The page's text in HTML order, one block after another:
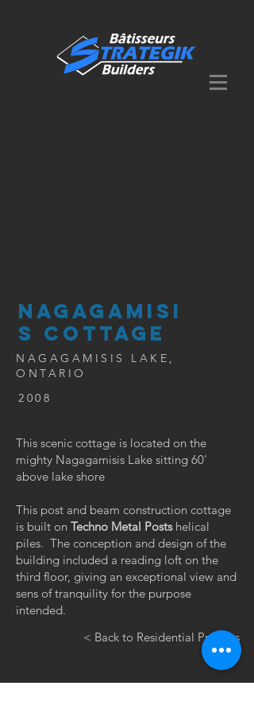
This scenic cottage is located on the
mighty Nagagamisis Lake sitting 60'
above lake shore
This post and beam construction cottage
is built on Techno Metal Postshelical
piles. The conception and design of the
building included a reading loft on the
third floor, giving an exceptional view and
sens of tranquility for the purpose
intended.
NAGAGAMISIS LAKE,
ONTARIO
NAGAGAMISI
S COTTAGE
2008
< Back to Residential Projects